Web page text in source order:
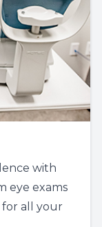
with
eye exams
for all your